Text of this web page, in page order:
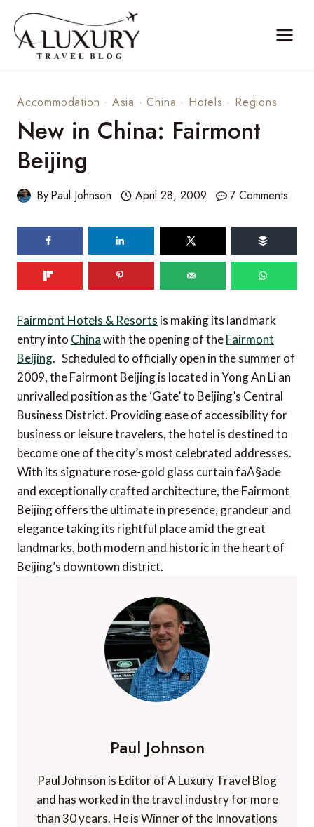
content
Accommodation · Asia ·China · Hotels · Regions
New in China: Fairmont
Beijing
ByPaul Johnson April 28, 2009 7 Comments
Fairmont Hotels & Resorts is making its landmark
entry into Chinawith the opening of theFairmont
Beijing. Scheduled to officially open in the summer of
2009, the Fairmont Beijing is located in Yong An Li an
unrivalled position as the ‘Gate’ to Beijing’s Central
Business District. Providing ease of accessibility for
business or leisure travelers, the hotel is destined to
become one of the city’s most celebrated addresses.
With its signature rose-gold glass curtain faÃ§ade
and exceptionally crafted architecture, the Fairmont
Beijing offers the ultimate in presence, grandeur and
elegance taking its rightful place amid the great
landmarks, both modern and historic in the heart of
Beijing’s downtown district.
Paul Johnson
Paul Johnson is Editor of A Luxury Travel Blog
and has worked in the travel industry for more
than 30 years. He is Winner of the Innovations